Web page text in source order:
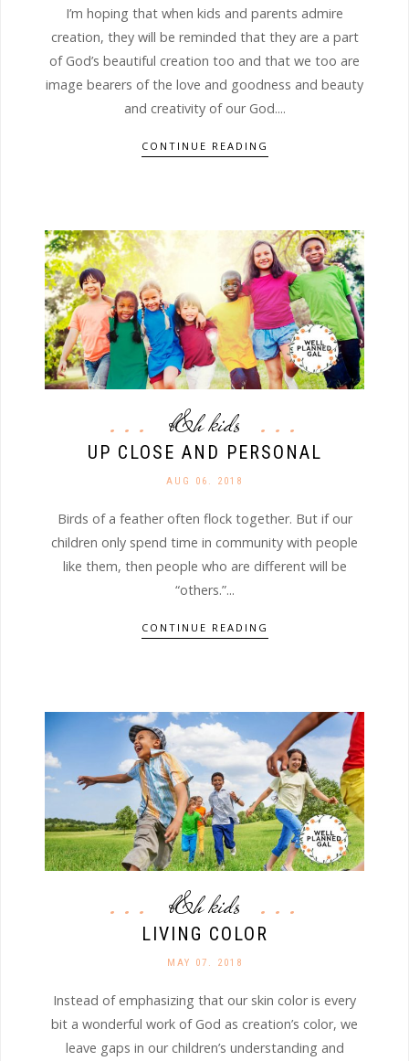
I’m hoping that when kids and parents admire
creation, they will be reminded that they are a part
of God’s beautiful creation too and that we too are
image bearers of the love and goodness and beauty
and creativity of our God....
CONTINUE READING
b&h kids
UP CLOSE AND PERSONAL
AUG 06. 2018
Birds of a feather often flock together. But if our
children only spend time in community with people
like them, then people who are different will be
“others.”...
CONTINUE READING
b&h kids
LIVING COLOR
MAY 07. 2018
Instead of emphasizing that our skin color is every
bit a wonderful work of God as creation’s color, we
leave gaps in our children’s understanding and